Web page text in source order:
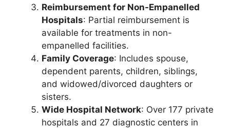
Reimbursement for Non-Empanelled
Hospitals: Partial reimbursement is
available for treatments in non-
empanelled facilities.
Family Coverage: Includes spouse,
dependent parents, children, siblings,
and widowed/divorced daughters or
sisters.
Wide Hospital Network: Over 177 private
hospitals and 27 diagnostic centers in